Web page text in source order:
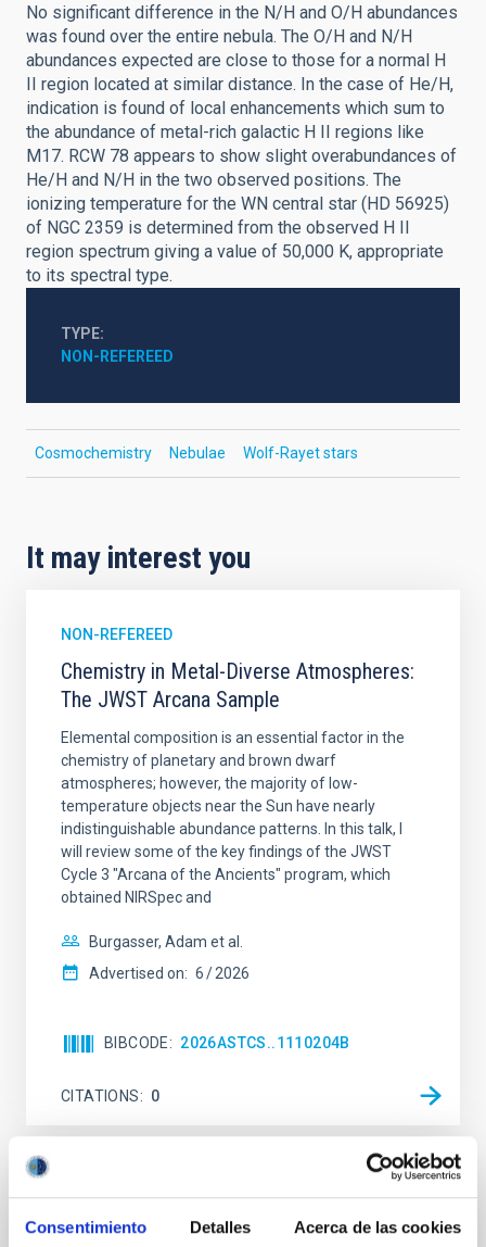
Consentimiento Detalles Acerca de las cookies
No significant difference in the N/H and O/H abundances
was found over the entire nebula. The O/H and N/H
abundances expected are close to those for a normal H
II region located at similar distance. In the case of He/H,
indication is found of local enhancements which sum to
the abundance of metal-rich galactic H II regions like
M17. RCW 78 appears to show slight overabundances of
He/H and N/H in the two observed positions. The
ionizing temperature for the WN central star (HD 56925)
of NGC 2359 is determined from the observed H II
region spectrum giving a value of 50,000 K, appropriate
to its spectral type.
TYPE
NON-REFEREED
Cosmochemistry Nebulae Wolf-Rayet stars
It may interest you
NON-REFEREED
Chemistry in Metal-Diverse Atmospheres:
The JWST Arcana Sample
Elemental composition is an essential factor in the
chemistry of planetary and brown dwarf
atmospheres; however, the majority of low-
temperature objects near the Sun have nearly
indistinguishable abundance patterns. In this talk, I
will review some of the key findings of the JWST
Cycle 3 "Arcana of the Ancients" program, which
obtained NIRSpec and
Burgasser, Adam et al.
Advertised on: 6 2026
BIBCODE 2026ASTCS..1110204B
CITATIONS 0
Lava Lamps: A survey to search for